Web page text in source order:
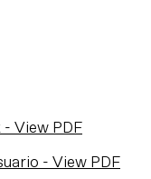
View PDF
- View PDF